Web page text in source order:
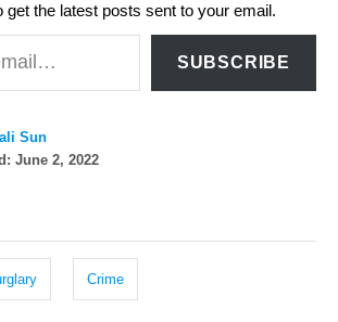
get the latest posts sent to your email.
SUBSCRIBE
Sun
June 2, 2022
Crime